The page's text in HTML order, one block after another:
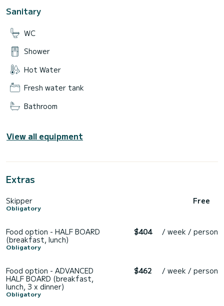
Sanitary
WC
Shower
Hot Water
Fresh water tank
Bathroom
View all equipment
Extras
Skipper
Obligatory
Free
Food option - HALF BOARD
(breakfast, lunch)
Obligatory
$404 / week / person
Food option - ADVANCED
HALF BOARD (breakfast,
lunch, 3 x dinner)
Obligatory
$462 / week / person